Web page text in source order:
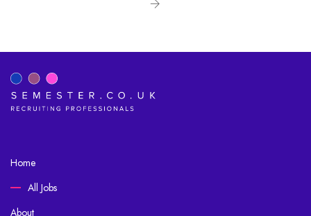
Home
All Jobs
About